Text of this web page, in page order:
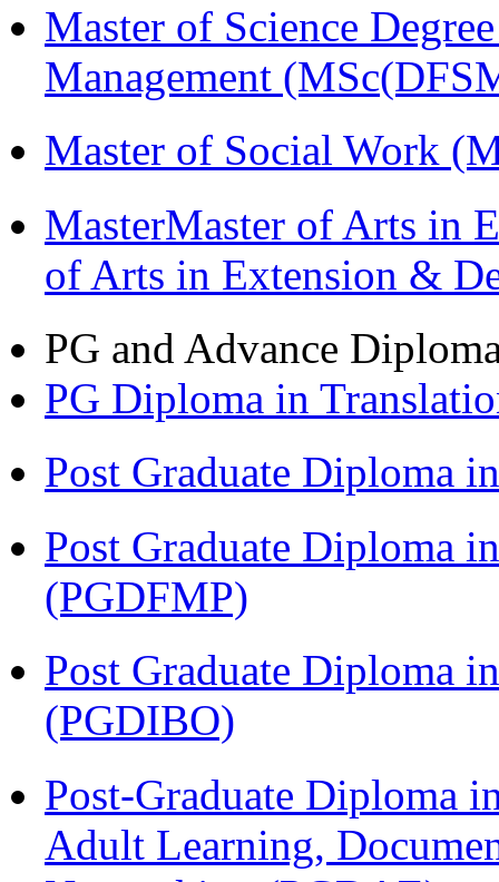
Master of Science
Management
Master of Social Work
MasterMaster of Arts in
of Arts in Extension &
PG and Advance
PG Diploma in
Post Graduate Diploma
Post Graduate Diploma
(PGDFMP)
Post Graduate Diploma
(PGDIBO)
Post-Graduate Diploma
Adult Learning,